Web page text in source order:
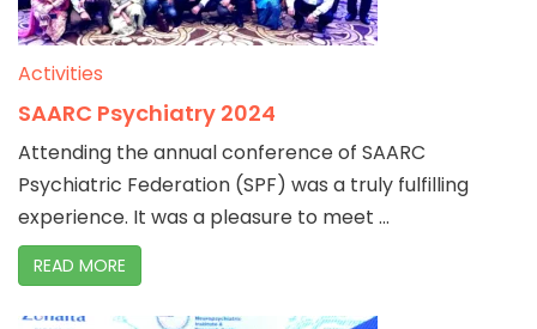
Activities
SAARC Psychiatry 2024
Attending the annual conference of SAARC
Psychiatric Federation (SPF) was a truly fulfilling
experience. It was a pleasure to meet ...
READ MORE